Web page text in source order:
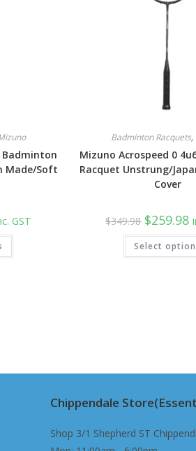
Badminton
Made/Soft
GST
Badminton Racquets,
Mizuno Acrospeed 0
Racquet Unstrung/
Cover
$349.98 Original
price
was:
$349.98.
$259.98
Select
Chippendale
Shop 3/1 Shepherd ST